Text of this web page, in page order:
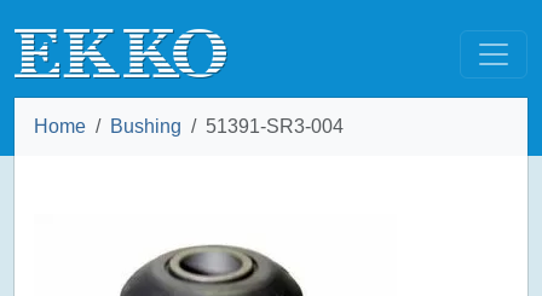
Home Bushing 51391-SR3-004